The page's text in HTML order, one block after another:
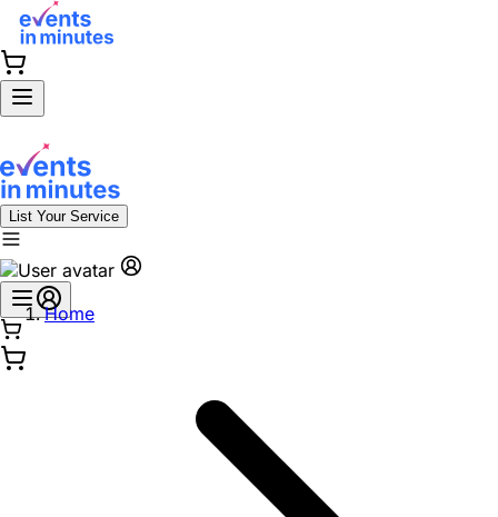
List Your Service
Home